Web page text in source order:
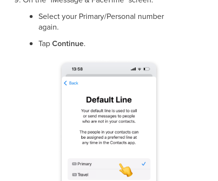
Select your Primary/Personal number
again.
TapContinue.